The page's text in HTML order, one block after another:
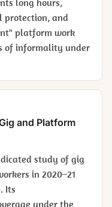
protection, and
platform work
of informality under
and Platform
study of gig
in 2020–21
Its
under the